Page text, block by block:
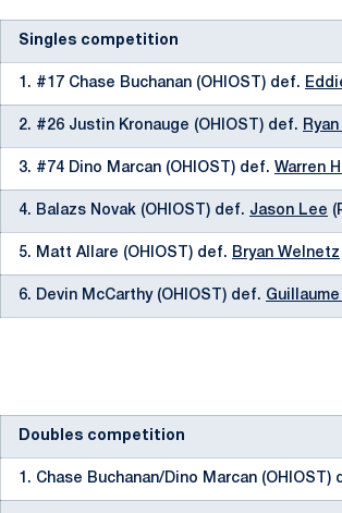
Singles competition
1. #17 Chase Buchanan (OHIOST) def.
2. #26 Justin Kronauge (OHIOST) def.
3. #74 Dino Marcan (OHIOST) def. Warren
4. Balazs Novak (OHIOST) def. Jason Lee
5. Matt Allare (OHIOST) def. Bryan Welnetz
6. Devin McCarthy (OHIOST) def.
Doubles competition
1. Chase Buchanan/Dino Marcan (OHIOST)